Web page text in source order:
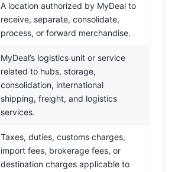
A location authorized by MyDeal to
receive, separate, consolidate,
process, or forward merchandise.
MyDeal’s logistics unit or service
related to hubs, storage,
consolidation, international
shipping, freight, and logistics
services.
Taxes, duties, customs charges,
import fees, brokerage fees, or
destination charges applicable to